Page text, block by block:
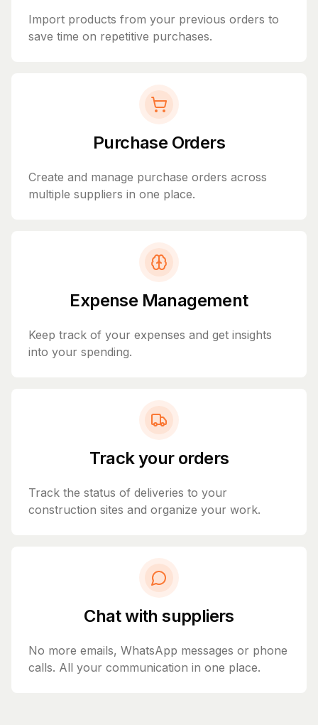
Import products from your previous orders to
save time on repetitive purchases.
Purchase Orders
Create and manage purchase orders across
multiple suppliers in one place.
Expense Management
Keep track of your expenses and get insights
into your spending.
Track your orders
Track the status of deliveries to your
construction sites and organize your work.
Chat with suppliers
No more emails, WhatsApp messages or phone
calls. All your communication in one place.